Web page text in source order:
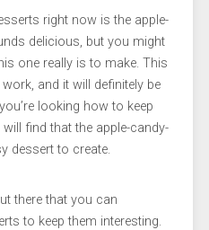
right now is the apple-
delicious, but you might
one really is to make. This
and it will definitely be
looking how to keep
find that the apple-candy-
dessert to create.
there that you can
to keep them interesting.